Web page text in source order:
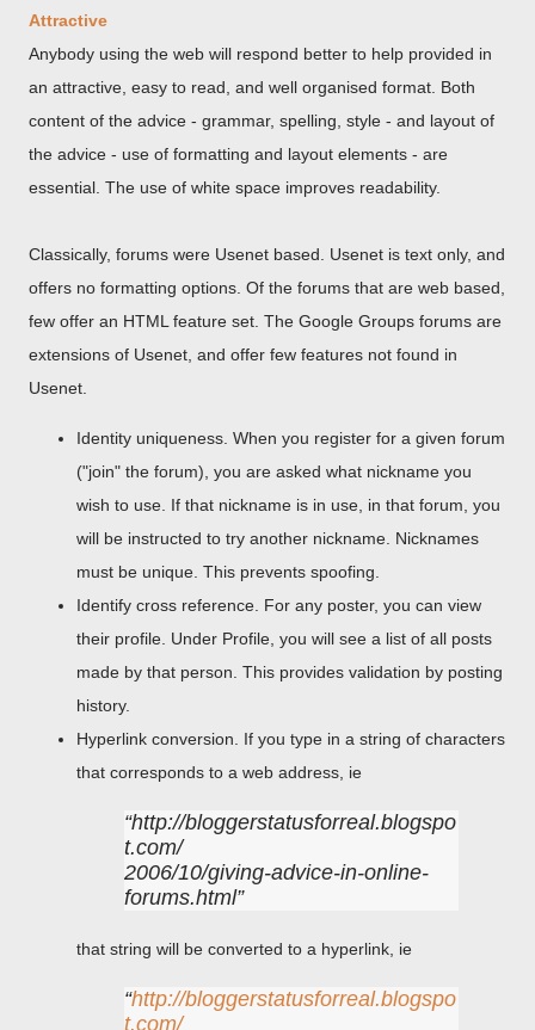
Attractive
Anybody using the web will respond better to help provided in
an attractive, easy to read, and well organised format. Both
content of the advice - grammar, spelling, style - and layout of
the advice - use of formatting and layout elements - are
essential. The use of white space improves readability.
Classically, forums were Usenet based. Usenet is text only, and
offers no formatting options. Of the forums that are web based,
few offer an HTML feature set. The Google Groups forums are
extensions of Usenet, and offer few features not found in
Usenet.
Identity uniqueness. When you register for a given forum
("join" the forum), you are asked what nickname you
wish to use. If that nickname is in use, in that forum, you
will be instructed to try another nickname. Nicknames
must be unique. This prevents spoofing.
Identify cross reference. For any poster, you can view
their profile. Under Profile, you will see a list of all posts
made by that person. This provides validation by posting
history.
Hyperlink conversion. If you type in a string of characters
that corresponds to a web address, ie
http://bloggerstatusforreal.blogspo
t.com/
2006/10/giving-advice-in-online-
forums.html
that string will be converted to a hyperlink, ie
http://bloggerstatusforreal.blogspo
t.com/